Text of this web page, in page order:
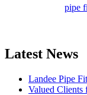
pipe
Latest News
Landee Pipe
Valued Clients